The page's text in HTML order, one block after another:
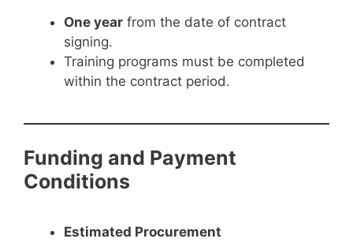
One year from the date of contract
signing.
Training programs must be completed
within the contract period.
Funding and Payment
Conditions
Estimated Procurement